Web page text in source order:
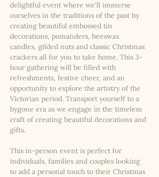
delightful event where we'll immerse
ourselves in the traditions of the past by
creating beautiful embossed tin
decorations, pomanders, beeswax
candles, gilded nuts and classic Christmas
crackers all for you to take home. This 3-
hour gathering will be filled with
refreshments, festive cheer, and an
opportunity to explore the artistry of the
Victorian period. Transport yourself to a
bygone era as we engage in the timeless
craft of creating beautiful decorations and
gifts.
This in-person event is perfect for
individuals, families and couples looking
to add a personal touch to their Christmas